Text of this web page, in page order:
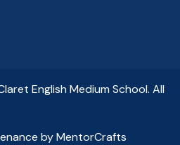
English Medium School. All
by MentorCrafts